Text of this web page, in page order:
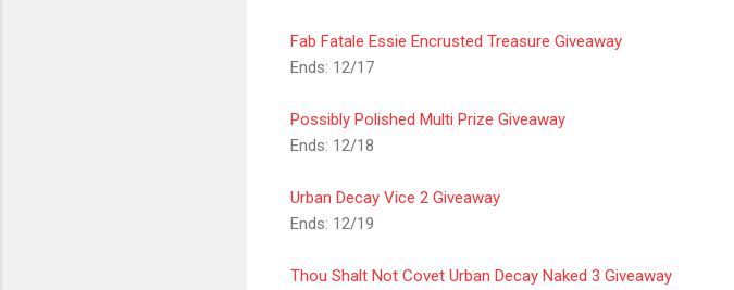
Fab Fatale Essie Encrusted Treasure Giveaway
Ends: 12/17
Possibly Polished Multi Prize Giveaway
Ends: 12/18
Urban Decay Vice 2 Giveaway
Ends: 12/19
Thou Shalt Not Covet Urban Decay Naked 3 Giveaway